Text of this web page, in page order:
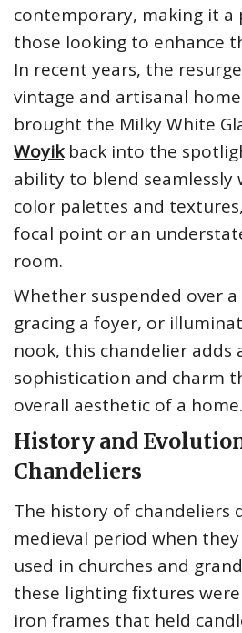
contemporary, making it a
those looking to enhance
In recent years, the
vintage and artisanal
brought the Milky White
Woyikback into the
ability to blend
color palettes and
focal point or an
room.
Whether suspended over
gracing a foyer, or
nook, this chandelier adds
sophistication and charm
overall aesthetic of a home.
History and
Chandeliers
The history of chandeliers
medieval period when
used in churches and
these lighting fixtures
iron frames that held